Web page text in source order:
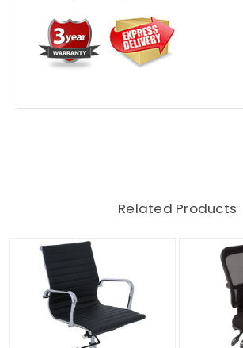
Related Products